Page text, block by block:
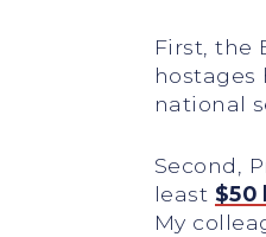
First, the
hostages
national
Second,
least $50
My